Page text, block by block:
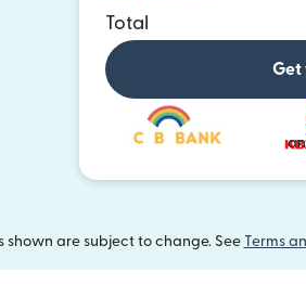
Total
Get
shown are subject to change. See Terms